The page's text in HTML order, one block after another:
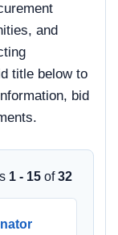
and
title below to
bid
1 - 15 of32